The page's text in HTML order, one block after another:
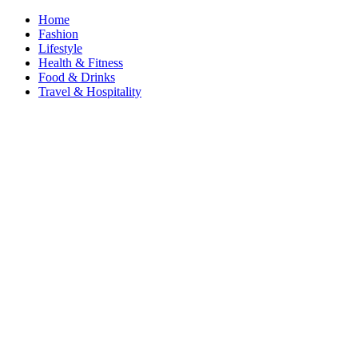
Home
Fashion
Lifestyle
Health & Fitness
Food & Drinks
Travel & Hospitality